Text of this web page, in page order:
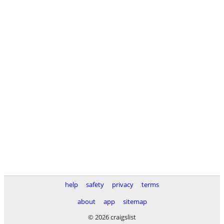
help safety privacy
terms
about
app
sitemap
© 2026 craigslist